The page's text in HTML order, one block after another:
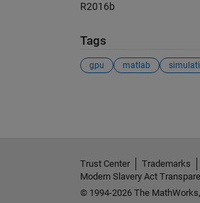
R2016b
Tags
gpu matlab
Trust Center Trademarks
Modern Slavery Act
© 1994-2026 The